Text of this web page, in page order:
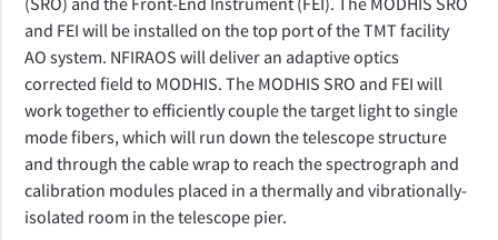
and FEI will be installed on the top port of the TMT facility
AO system. NFIRAOS will deliver an adaptive optics
corrected field to MODHIS. The MODHIS SRO and FEI will
work together to efficiently couple the target light to single
mode fibers, which will run down the telescope structure
and through the cable wrap to reach the spectrograph and
calibration modules placed in a thermally and vibrationally-
isolated room in the telescope pier.